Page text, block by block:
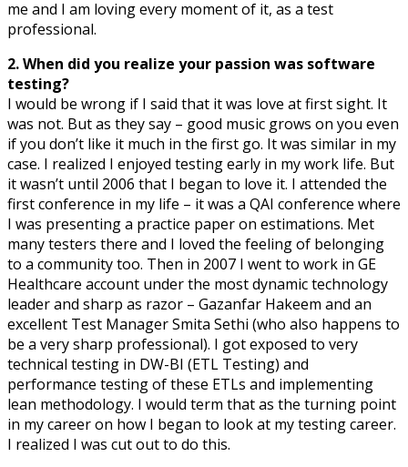
me and I am loving every moment of it, as a test
professional.
2. When did you realize your passion was software
testing?
I would be wrong if I said that it was love at first sight. It
was not. But as they say – good music grows on you even
if you don’t like it much in the first go. It was similar in my
case. I realized I enjoyed testing early in my work life. But
it wasn’t until 2006 that I began to love it. I attended the
first conference in my life – it was a QAI conference where
I was presenting a practice paper on estimations. Met
many testers there and I loved the feeling of belonging
to a community too. Then in 2007 I went to work in GE
Healthcare account under the most dynamic technology
leader and sharp as razor – Gazanfar Hakeem and an
excellent Test Manager Smita Sethi (who also happens to
be a very sharp professional). I got exposed to very
technical testing in DW-BI (ETL Testing) and
performance testing of these ETLs and implementing
lean methodology. I would term that as the turning point
in my career on how I began to look at my testing career.
I realized I was cut out to do this.